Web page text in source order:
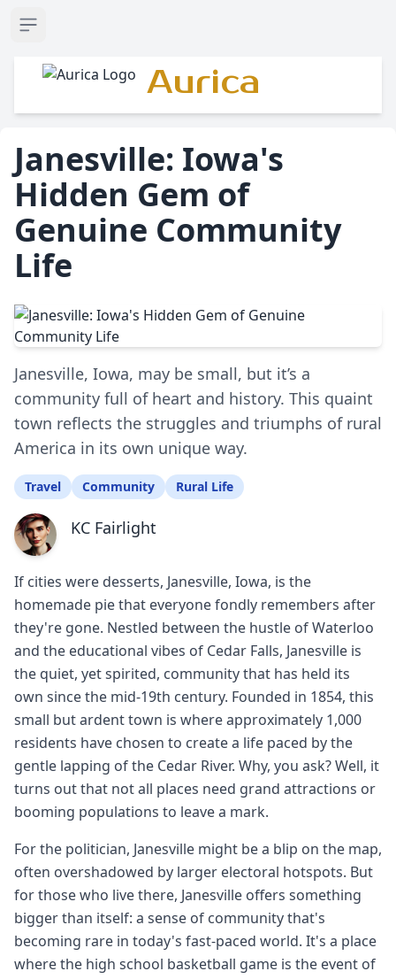
Open sidebar
Aurica
Janesville: Iowa's
Hidden Gem of
Genuine Community
Life
Janesville, Iowa, may be small, but it’s a
community full of heart and history. This quaint
town reflects the struggles and triumphs of rural
America in its own unique way.
Travel Community Rural Life
KC Fairlight
If cities were desserts, Janesville, Iowa, is the
homemade pie that everyone fondly remembers after
they're gone. Nestled between the hustle of Waterloo
and the educational vibes of Cedar Falls, Janesville is
the quiet, yet spirited, community that has held its
own since the mid-19th century. Founded in 1854, this
small but ardent town is where approximately 1,000
residents have chosen to create a life paced by the
gentle lapping of the Cedar River. Why, you ask? Well, it
turns out that not all places need grand attractions or
booming populations to leave a mark.
For the politician, Janesville might be a blip on the map,
often overshadowed by larger electoral hotspots. But
for those who live there, Janesville offers something
bigger than itself: a sense of community that's
becoming rare in today's fast-paced world. It's a place
where the high school basketball game is the event of